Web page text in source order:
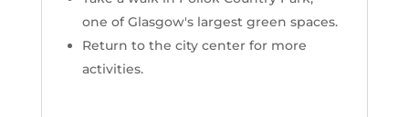
one of Glasgow's largest green spaces.
Return to the city center for more
activities.